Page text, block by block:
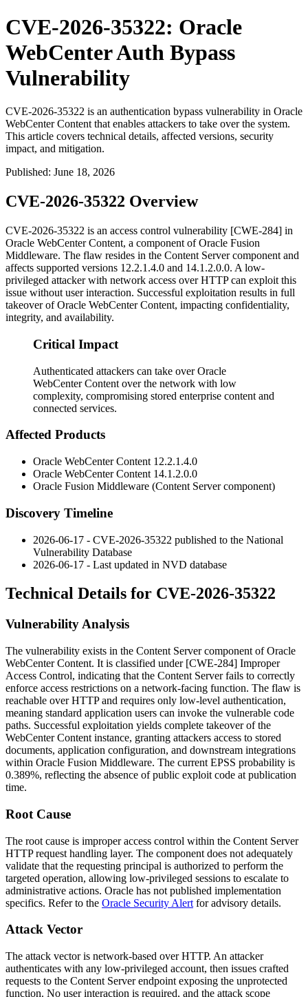
CVE-2026-35322: Oracle
WebCenter Auth Bypass
Vulnerability
CVE-2026-35322 is an authentication bypass vulnerability in Oracle
WebCenter Content that enables attackers to take over the system.
This article covers technical details, affected versions, security
impact, and mitigation.
Published: June 18, 2026
CVE-2026-35322 Overview
CVE-2026-35322 is an access control vulnerability [CWE-284] in
Oracle WebCenter Content, a component of Oracle Fusion
Middleware. The flaw resides in the Content Server component and
affects supported versions 12.2.1.4.0 and 14.1.2.0.0. A low-
privileged attacker with network access over HTTP can exploit this
issue without user interaction. Successful exploitation results in full
takeover of Oracle WebCenter Content, impacting confidentiality,
integrity, and availability.
Critical Impact
Authenticated attackers can take over Oracle
WebCenter Content over the network with low
complexity, compromising stored enterprise content and
connected services.
Affected Products
Oracle WebCenter Content 12.2.1.4.0
Oracle WebCenter Content 14.1.2.0.0
Oracle Fusion Middleware (Content Server component)
Discovery Timeline
2026-06-17 - CVE-2026-35322 published to the National
Vulnerability Database
2026-06-17 - Last updated in NVD database
Technical Details for CVE-2026-35322
Vulnerability Analysis
The vulnerability exists in the Content Server component of Oracle
WebCenter Content. It is classified under [CWE-284] Improper
Access Control, indicating that the Content Server fails to correctly
enforce access restrictions on a network-facing function. The flaw is
reachable over HTTP and requires only low-level authentication,
meaning standard application users can invoke the vulnerable code
paths. Successful exploitation yields complete takeover of the
WebCenter Content instance, granting attackers access to stored
documents, application configuration, and downstream integrations
within Oracle Fusion Middleware. The current EPSS probability is
0.389%, reflecting the absence of public exploit code at publication
time.
Root Cause
The root cause is improper access control within the Content Server
HTTP request handling layer. The component does not adequately
validate that the requesting principal is authorized to perform the
targeted operation, allowing low-privileged sessions to escalate to
administrative actions. Oracle has not published implementation
specifics. Refer to the Oracle Security Alert for advisory details.
Attack Vector
The attack vector is network-based over HTTP. An attacker
authenticates with any low-privileged account, then issues crafted
requests to the Content Server endpoint exposing the unprotected
function. No user interaction is required, and the attack scope